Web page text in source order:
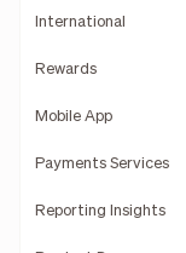
International
Rewards
Mobile App
Payments Services
Reporting Insights